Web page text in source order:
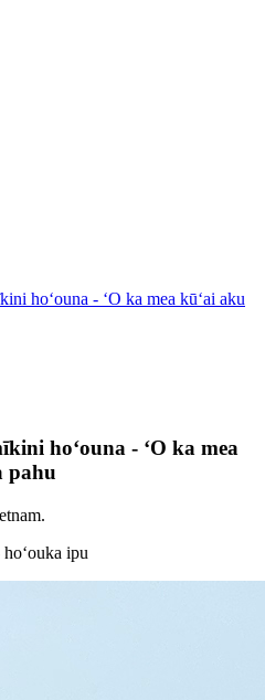
hoʻouna - ʻO ka mea kūʻai aku
hoʻouna - ʻO ka mea
pahu
ipu